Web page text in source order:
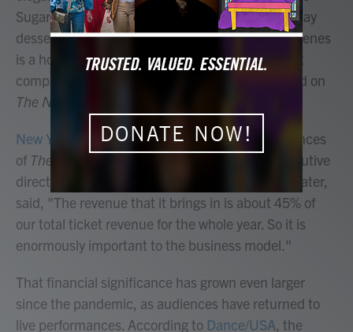
Sugarplum Fairy that's just as sweet as any holiday
dessert. For many Americans, watching these scenes
is a holiday must — so much so that major ballet
companies across the United States now depend on
The Nutcracker
New York City Balletputs on about 50 performances
of The Nutcracker
each year. Kathy Brown, executive
director of the NYCB and the David H. Koch Theater,
said, "The revenue that it brings in is about 45% of
our total ticket revenue for the whole year. So it is
enormously important to the business model."
That financial significance has grown even larger
since the pandemic, as audiences have returned to
live performances. According to Dance/USA, the
DONATE NOW!